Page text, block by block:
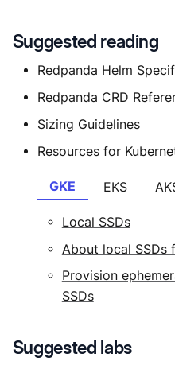
Suggested reading
Redpanda Helm
Redpanda CRD
Sizing Guidelines
Resources for
GKE EKS
Local SSDs
About local SSDs
Provision
SSDs
Suggested labs